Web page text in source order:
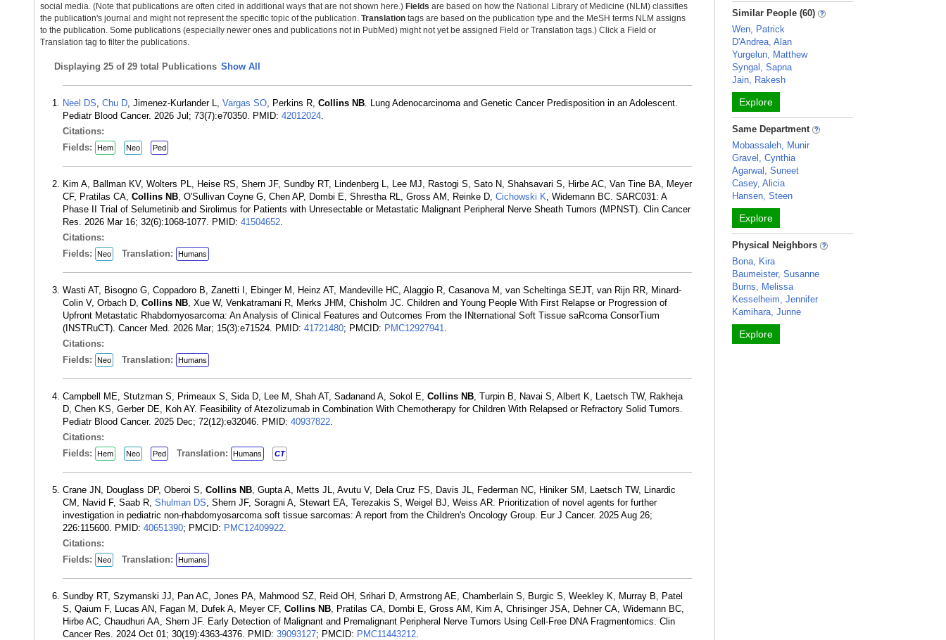
social media. (Note that publications are often cited in additional ways that are not shown here.) Fields are based on how the National Library of Medicine (NLM) classifies
the publication's journal and might not represent the specific topic of the publication. Translation tags are based on the publication type and the MeSH terms NLM assigns
to the publication. Some publications (especially newer ones and publications not in PubMed) might not yet be assigned Field or Translation tags.) Click a Field or
Translation tag to filter the publications.
Displaying 25 of 29 total Publications Show All
Neel DS, Chu D, Jimenez-Kurlander L, Vargas SO, Perkins R, Collins NB. Lung Adenocarcinoma and Genetic Cancer Predisposition in an Adolescent.
Pediatr Blood Cancer. 2026 Jul; 73(7):e70350. PMID: 42012024.
Citations:
Fields:
Hem Neo Ped
Kim A, Ballman KV, Wolters PL, Heise RS, Shern JF, Sundby RT, Lindenberg L, Lee MJ, Rastogi S, Sato N, Shahsavari S, Hirbe AC, Van Tine BA, Meyer
CF, Pratilas CA, Collins NB, O'Sullivan Coyne G, Chen AP, Dombi E, Shrestha RL, Gross AM, Reinke D, Cichowski K, Widemann BC. SARC031: A
Phase II Trial of Selumetinib and Sirolimus for Patients with Unresectable or Metastatic Malignant Peripheral Nerve Sheath Tumors (MPNST). Clin Cancer
Res. 2026 Mar 16; 32(6):1068-1077. PMID: 41504652.
Citations:
Fields:
Neo Translation: Humans
Wasti AT, Bisogno G, Coppadoro B, Zanetti I, Ebinger M, Heinz AT, Mandeville HC, Alaggio R, Casanova M, van Scheltinga SEJT, van Rijn RR, Minard-
Colin V, Orbach D, Collins NB, Xue W, Venkatramani R, Merks JHM, Chisholm JC. Children and Young People With First Relapse or Progression of
Upfront Metastatic Rhabdomyosarcoma: An Analysis of Clinical Features and Outcomes From the INternational Soft Tissue saRcoma ConsorTium
(INSTRuCT). Cancer Med. 2026 Mar; 15(3):e71524. PMID: 41721480; PMCID: PMC12927941.
Citations:
Fields:
Neo Translation: Humans
Campbell ME, Stutzman S, Primeaux S, Sida D, Lee M, Shah AT, Sadanand A, Sokol E, Collins NB, Turpin B, Navai S, Albert K, Laetsch TW, Rakheja
D, Chen KS, Gerber DE, Koh AY. Feasibility of Atezolizumab in Combination With Chemotherapy for Children With Relapsed or Refractory Solid Tumors.
Pediatr Blood Cancer. 2025 Dec; 72(12):e32046. PMID: 40937822.
Citations:
Fields:
Hem Neo Ped Translation: Humans CT
Crane JN, Douglass DP, Oberoi S, Collins NB, Gupta A, Metts JL, Avutu V, Dela Cruz FS, Davis JL, Federman NC, Hiniker SM, Laetsch TW, Linardic
CM, Navid F, Saab R, Shulman DS, Shern JF, Soragni A, Stewart EA, Terezakis S, Weigel BJ, Weiss AR. Prioritization of novel agents for further
investigation in pediatric non-rhabdomyosarcoma soft tissue sarcomas: A report from the Children's Oncology Group. Eur J Cancer. 2025 Aug 26;
226:115600. PMID: 40651390; PMCID: PMC12409922.
Citations:
Fields:
Neo Translation: Humans
Sundby RT, Szymanski JJ, Pan AC, Jones PA, Mahmood SZ, Reid OH, Srihari D, Armstrong AE, Chamberlain S, Burgic S, Weekley K, Murray B, Patel
S, Qaium F, Lucas AN, Fagan M, Dufek A, Meyer CF, Collins NB, Pratilas CA, Dombi E, Gross AM, Kim A, Chrisinger JSA, Dehner CA, Widemann BC,
Hirbe AC, Chaudhuri AA, Shern JF. Early Detection of Malignant and Premalignant Peripheral Nerve Tumors Using Cell-Free DNA Fragmentomics. Clin
Cancer Res. 2024 Oct 01; 30(19):4363-4376. PMID: 39093127; PMCID: PMC11443212.
Similar People (60)
Wen, Patrick
D'Andrea, Alan
Yurgelun, Matthew
Syngal, Sapna
Jain, Rakesh
Explore
Same Department
Mobassaleh, Munir
Gravel, Cynthia
Agarwal, Suneet
Casey, Alicia
Hansen, Steen
Explore
Physical Neighbors
Bona, Kira
Baumeister, Susanne
Burns, Melissa
Kesselheim, Jennifer
Kamihara, Junne
Explore